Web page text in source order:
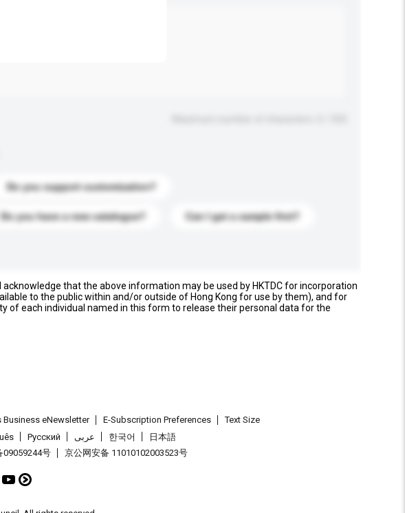
Do you support customization?
Do you have a new catalogue? Can I get a sample first?
acknowledge that the above information may be used by HKTDC for incorporation
to the public within and/or outside of Hong Kong for use by them), and for
of each individual named in this form to release their personal data for the
Business eNewsletter E-Subscription Preferences
Text Size
Pусский عربى 한국어
日本語
09059244号 京公网安备 11010102003523号